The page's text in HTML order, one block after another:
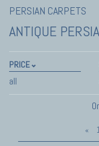
PERSIAN CARPETS
ANTIQUE
PRICE
all
«